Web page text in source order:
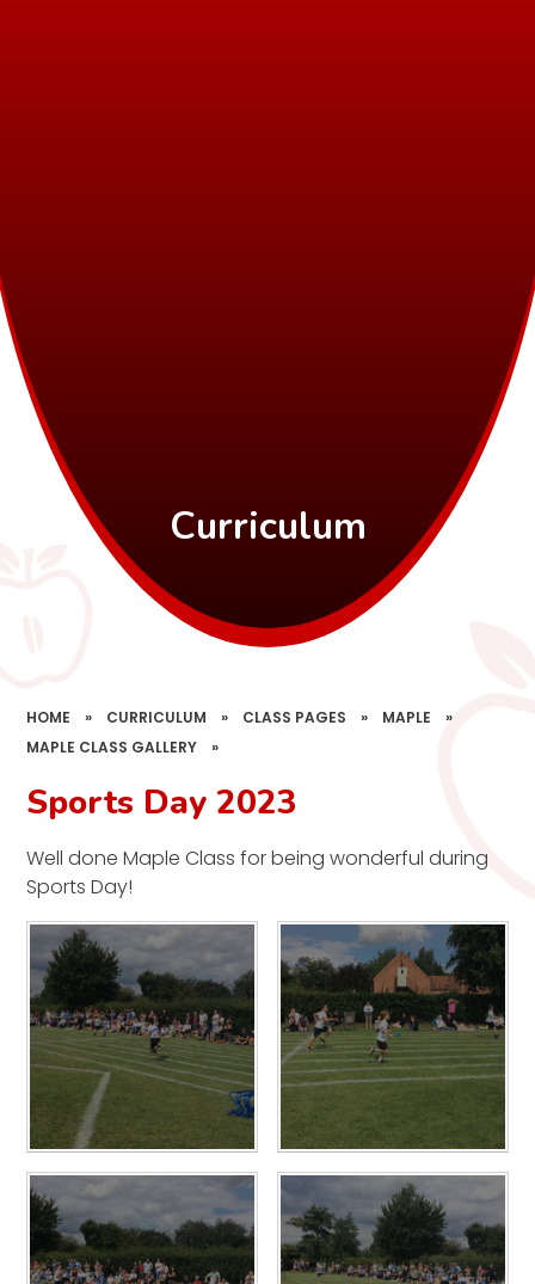
Curriculum
HOME » CURRICULUM » CLASS PAGES » MAPLE
»
MAPLE CLASS GALLERY
»
Sports Day 2023
Well done Maple Class for being wonderful during
Sports Day!